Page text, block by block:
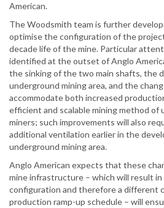
American.
The Woodsmith team is further
optimise the configuration of the
decade life of the mine. Particular
identified at the outset of Anglo
the sinking of the two main shafts, the
underground mining area, and the
accommodate both increased
efficient and scalable mining method of
miners; such improvements will also
additional ventilation earlier in the
underground mining area.
Anglo American expects that these
mine infrastructure – which will result
configuration and therefore a different
production ramp-up schedule – will